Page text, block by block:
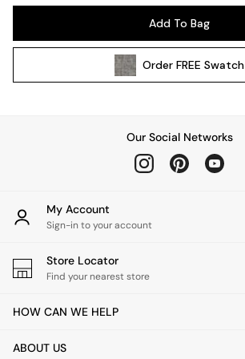
Kitchen
All Hallway
All bedding
Rugs
Home Fragrance
Mirrors
Vases
Clocks
Asiatic Rugs
East End Prints
Add To Bag
OrderFREE Swatch
Our Social Networks
My Account
Sign-in to your account
Store Locator
Find your nearest store
HOW CAN WE HELP
ABOUT US